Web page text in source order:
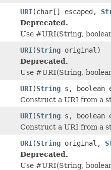
URI(char[] escaped,
Deprecated.
Use #URI(String,
URI(String original)
Deprecated.
Use #URI(String,
URI(String s, boolean
Construct a URI from a
URI(String s, boolean
Construct a URI from a
URI(String original,
Deprecated.
Use #URI(String,